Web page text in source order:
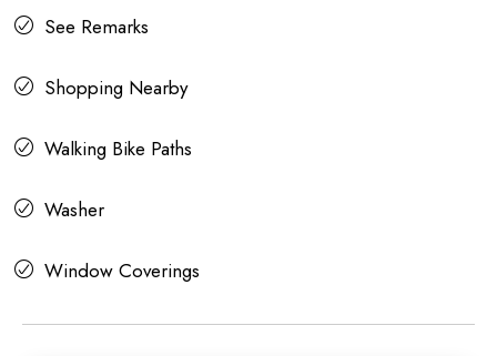
See Remarks
Shopping Nearby
Walking Bike Paths
Washer
Window Coverings